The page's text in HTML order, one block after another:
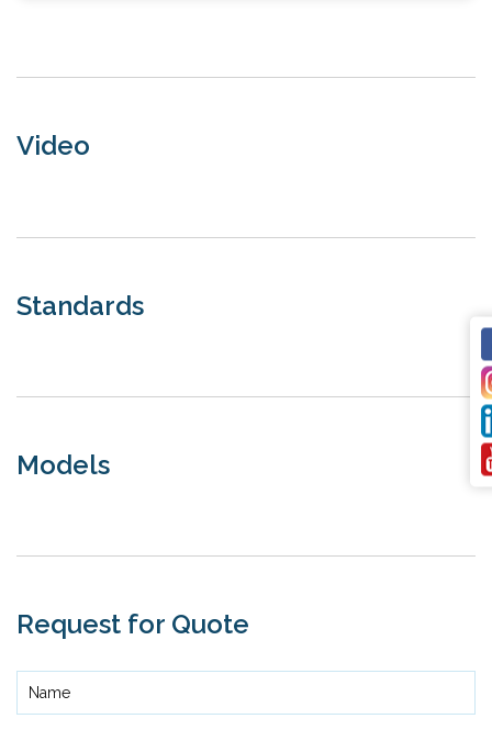
Video
Standards
Models
Request for Quote